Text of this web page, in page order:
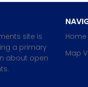
site is
a primary
about open
Home
Map